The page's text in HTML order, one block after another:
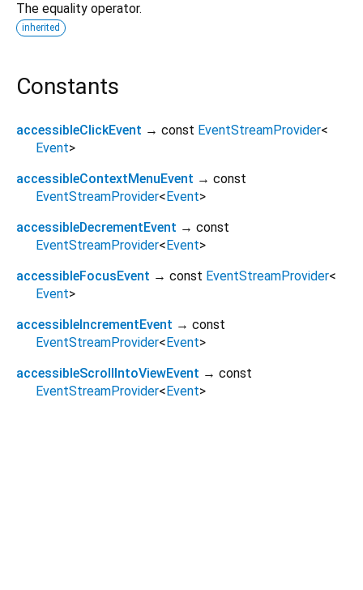
The equality operator.
inherited
Constants
accessibleClickEvent → const EventStreamProvider<
Event>
accessibleContextMenuEvent → const
EventStreamProvider< Event>
accessibleDecrementEvent → const
EventStreamProvider< Event>
accessibleFocusEvent → const EventStreamProvider<
Event>
accessibleIncrementEvent → const
EventStreamProvider< Event>
accessibleScrollIntoViewEvent → const
EventStreamProvider< Event>